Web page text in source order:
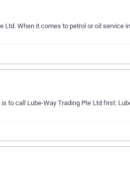
Ltd. When it comes to petrol or oil service
to call Lube-Way Trading Pte Ltd first.